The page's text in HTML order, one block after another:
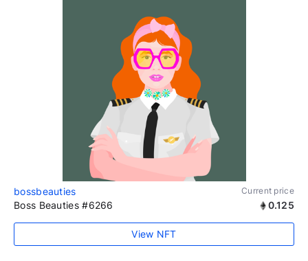
bossbeauties Current price
Boss Beauties #6266 0.125
View NFT